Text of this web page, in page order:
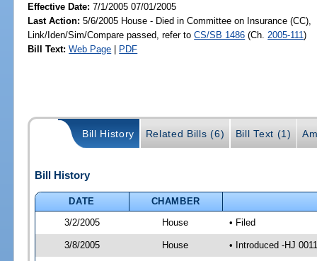
Effective Date:7/1/2005 07/01/2005
Last Action: 5/6/2005 House - Died in Committee on Insurance (CC),
Link/Iden/Sim/Compare passed, refer toCS/SB 1486 (Ch. 2005-111)
Bill Text: Web Page | PDF
Bill History Related Bills (6) Bill Text (1)
Bill History
DATE
CHAMBER
3/2/2005
House • Filed
3/8/2005 House • Introduced -HJ